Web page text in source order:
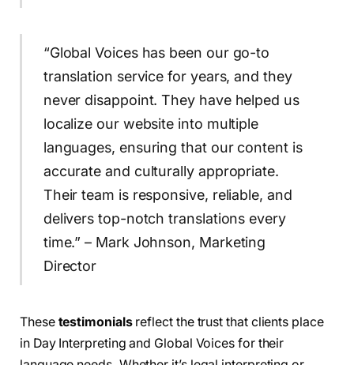
“Global Voices has been our go-to
translation service for years, and they
never disappoint. They have helped us
localize our website into multiple
languages, ensuring that our content is
accurate and culturally appropriate.
Their team is responsive, reliable, and
delivers top-notch translations every
time.” – Mark Johnson, Marketing
Director
These testimonialsreflect the trust that clients place
in Day Interpreting and Global Voices for their